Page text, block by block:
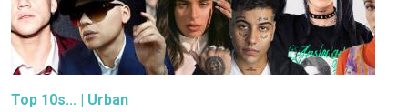
Top 10s... | Urban